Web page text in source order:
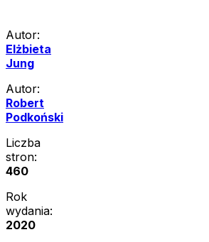
Autor:
Elżbieta
Jung
Autor:
Robert
Podkoński
Liczba
stron:
460
Rok
wydania:
2020